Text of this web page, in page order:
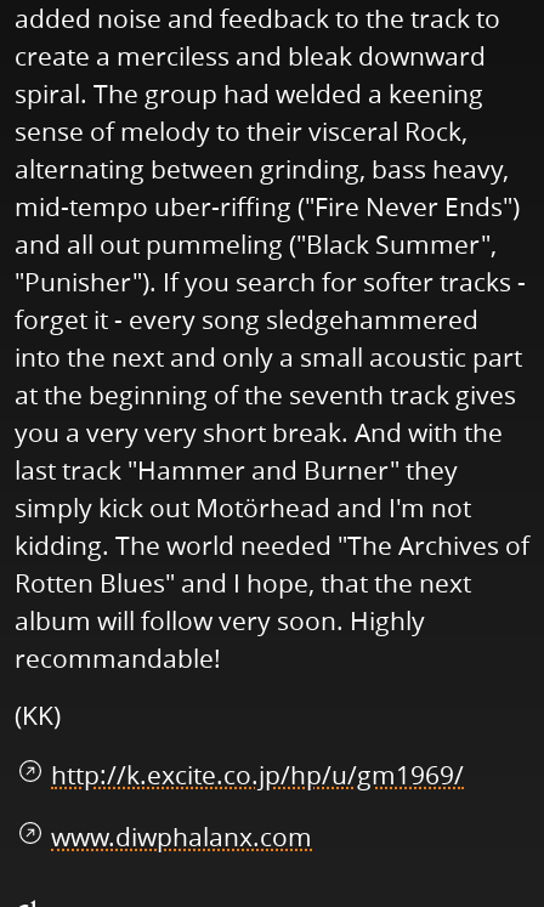
added noise and feedback to the track to
create a merciless and bleak downward
spiral. The group had welded a keening
sense of melody to their visceral Rock,
alternating between grinding, bass heavy,
mid-tempo uber-riffing ("Fire Never Ends")
and all out pummeling ("Black Summer",
"Punisher"). If you search for softer tracks -
forget it - every song sledgehammered
into the next and only a small acoustic part
at the beginning of the seventh track gives
you a very very short break. And with the
last track "Hammer and Burner" they
simply kick out Motörhead and I'm not
kidding. The world needed "The Archives of
Rotten Blues" and I hope, that the next
album will follow very soon. Highly
recommandable!
(KK)
http://k.excite.co.jp/hp/u/gm1969/
www.diwphalanx.com